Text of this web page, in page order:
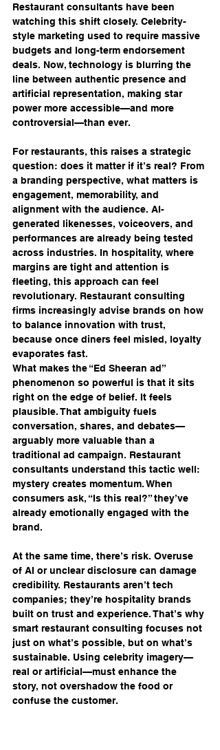
Restaurant consultants have been
watching this shift closely. Celebrity-
style marketing used to require massive
budgets and long-term endorsement
deals. Now, technology is blurring the
line between authentic presence and
artificial representation, making star
power more accessible—and more
controversial—than ever.
For restaurants, this raises a strategic
question: does it matter if it’s real? From
a branding perspective, what matters is
engagement, memorability, and
alignment with the audience. AI-
generated likenesses, voiceovers, and
performances are already being tested
across industries. In hospitality, where
margins are tight and attention is
fleeting, this approach can feel
revolutionary. Restaurant consulting
firms increasingly advise brands on how
to balance innovation with trust,
because once diners feel misled, loyalty
evaporates fast.
What makes the “Ed Sheeran ad”
phenomenon so powerful is that it sits
right on the edge of belief. It feels
plausible. That ambiguity fuels
conversation, shares, and debates—
arguably more valuable than a
traditional ad campaign. Restaurant
consultants understand this tactic well:
mystery creates momentum. When
consumers ask, “Is this real?” they’ve
already emotionally engaged with the
brand.
At the same time, there’s risk. Overuse
of AI or unclear disclosure can damage
credibility. Restaurants aren’t tech
companies; they’re hospitality brands
built on trust and experience. That’s why
smart restaurant consulting focuses not
just on what’s possible, but on what’s
sustainable. Using celebrity imagery—
real or artificial—must enhance the
story, not overshadow the food or
confuse the customer.